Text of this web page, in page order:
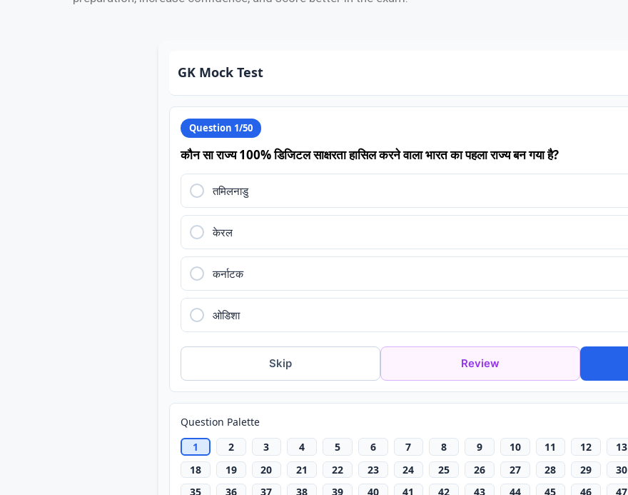
GK Mock Test
Question 1/50
कौन सा राज्य 100% डिजिटल साक्षरता हासिल करने वाला भारत का पहला राज्य बन गया है?
तमिलनाडु
केरल
कर्नाटक
ओडिशा
Skip Review
Question Palette
1
2 3 4 5 6 7 8 9 10 11 12 13
18
19 20 21 22 23 24 25 26 27 28 29 30
35
36 37 38 39 40 41 42 43 44 45 46 47